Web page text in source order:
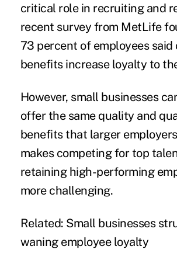
critical role in recruiting and
recent survey from MetLife
73 percent of employees said
benefits increase loyalty to
However, small businesses
offer the same quality and
benefits that larger
makes competing for top
retaining high-performing
more challenging.
Related: Small businesses
waning employee loyalty